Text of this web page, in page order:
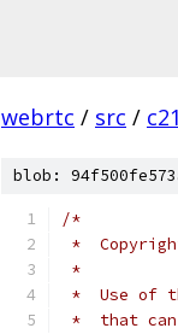
webrtc / src /
blob:
/*
*
*
*  Use of
*  that can